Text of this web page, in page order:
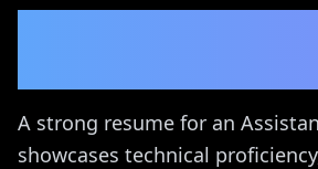
A strong resume for an
showcases technical